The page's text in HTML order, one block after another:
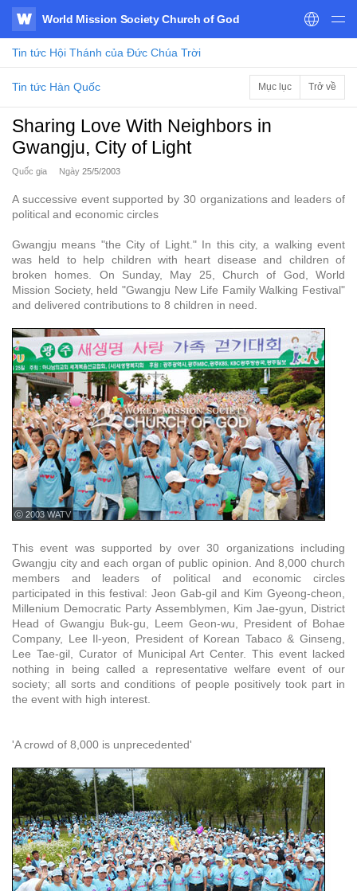
WATV
World Mission Society Church of God
Tin tức Hội Thánh của Đức Chúa Trời
Tin tức Hàn Quốc Mục lục Trở về
Sharing Love With Neighbors in
Gwangju, City of Light
Quốc gia Ngày 25/5/2003
A successive event supported by 30 organizations and leaders of
political and economic circles
Gwangju means "the City of Light." In this city, a walking event
was held to help children with heart disease and children of
broken homes. On Sunday, May 25, Church of God, World
Mission Society, held "Gwangju New Life Family Walking Festival"
and delivered contributions to 8 children in need.
ⓒ 2003 WATV
This event was supported by over 30 organizations including
Gwangju city and each organ of public opinion. And 8,000 church
members and leaders of political and economic circles
participated in this festival: Jeon Gab-gil and Kim Gyeong-cheon,
Millenium Democratic Party Assemblymen, Kim Jae-gyun, District
Head of Gwangju Buk-gu, Leem Geon-wu, President of Bohae
Company, Lee Il-yeon, President of Korean Tabaco & Ginseng,
Lee Tae-gil, Curator of Municipal Art Center. This event lacked
nothing in being called a representative welfare event of our
society; all sorts and conditions of people positively took part in
the event with high interest.
'A crowd of 8,000 is unprecedented'